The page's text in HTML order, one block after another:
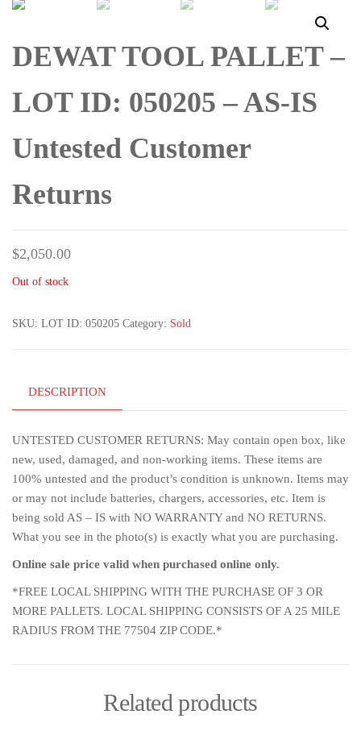
RETURNS RETURNS
DEWAT TOOL PALLET –
LOT ID: 050205 – AS-IS
Untested Customer
Returns
$2,050.00
Out of stock
SKU: LOT ID: 050205 Category: Sold
DESCRIPTION
UNTESTED CUSTOMER RETURNS: May contain open box, like
new, used, damaged, and non-working items. These items are
100% untested and the product’s condition is unknown. Items may
or may not include batteries, chargers, accessories, etc. Item is
being sold AS – IS with NO WARRANTY and NO RETURNS.
What you see in the photo(s) is exactly what you are purchasing.
Online sale price valid when purchased online only.
*FREE LOCAL SHIPPING WITH THE PURCHASE OF 3 OR
MORE PALLETS. LOCAL SHIPPING CONSISTS OF A 25 MILE
RADIUS FROM THE 77504 ZIP CODE.*
Related products